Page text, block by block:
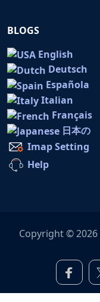
BLOGS
English
Deutsch
Española
Italian
Français
日本の
Imap Setting
Help
Copyright © 2026